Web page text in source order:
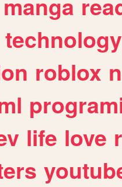
manga
technology
roblox
life love